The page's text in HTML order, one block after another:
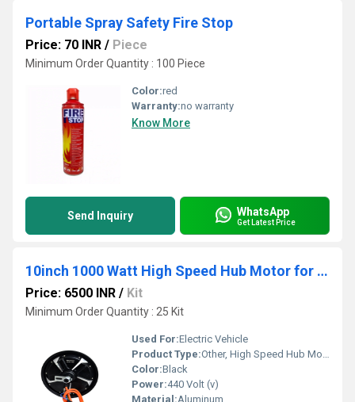
Portable Spray Safety Fire Stop
Price: 70 INR / Piece
Minimum Order Quantity : 100 Piece
Color:red
Warranty:no warranty
Know More
Send Inquiry WhatsApp
Get Latest Price
10inch 1000 Watt High Speed Hub Motor for E Scooter
Price: 6500 INR / Kit
Minimum Order Quantity : 25 Kit
Used For:Electric Vehicle
Product Type:Other, High Speed Hub Motor
Color:Black
Power:440 Volt (v)
Material:Aluminum